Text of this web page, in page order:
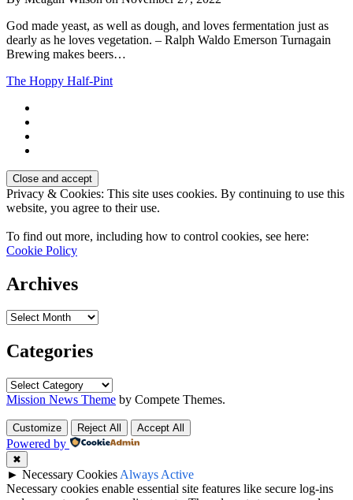
God made yeast, as well as dough, and loves fermentation just as
dearly as he loves vegetation. – Ralph Waldo Emerson Turnagain
Brewing makes beers…
The Hoppy Half-Pint
Privacy & Cookies: This site uses cookies. By continuing to use this
website, you agree to their use.
To find out more, including how to control cookies, see here:
Cookie Policy
Archives
Archives
Categories
Categories
Mission News Theme by Compete Themes.
Customize Reject All Accept All
Powered by
✖
► Necessary Cookies Always Active
Necessary cookies enable essential site features like secure log-ins